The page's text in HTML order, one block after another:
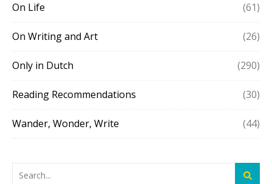
On Life (61)
On Writing and Art (26)
Only in Dutch (290)
Reading Recommendations (30)
Wander, Wonder, Write (44)